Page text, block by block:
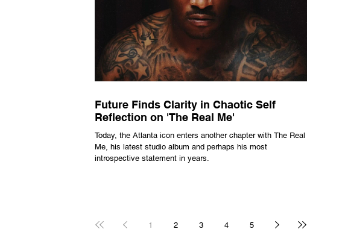
Future Finds Clarity in Chaotic Self
Reflection on 'The Real Me'
Today, the Atlanta icon enters another chapter with The Real
Me, his latest studio album and perhaps his most
introspective statement in years.
1 2 3 4 5